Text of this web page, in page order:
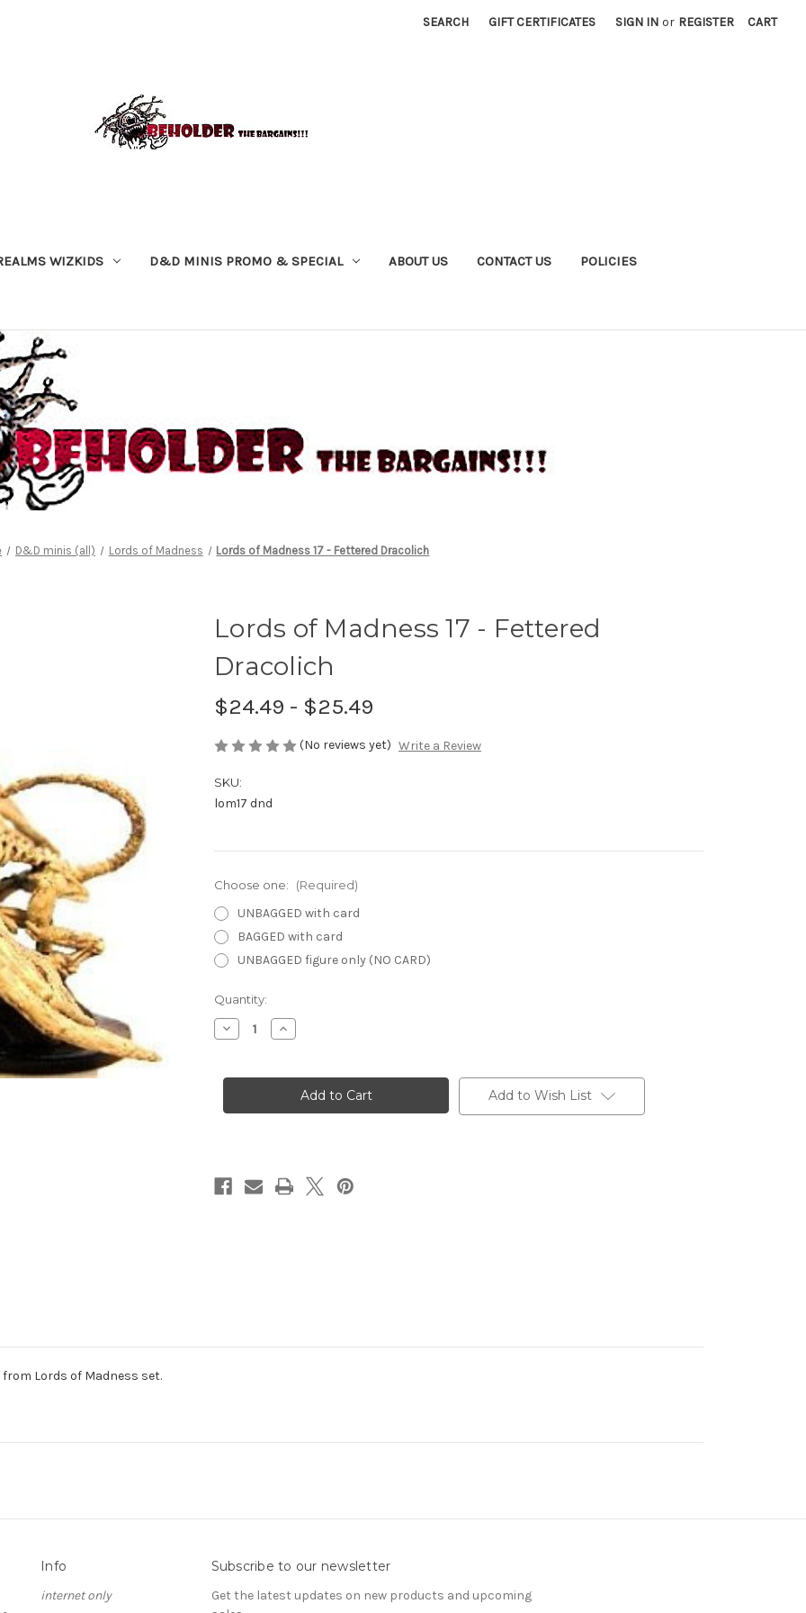
SEARCH GIFT CERTIFICATES SIGN IN or REGISTER CART
WIZKIDS D&D MINIS PROMO & SPECIAL ABOUT US CONTACT US POLICIES
D&D minis (all) Lords of Madness Lords of Madness 17 - Fettered Dracolich
Lords of Madness 17 - Fettered
Dracolich
$24.49 - $25.49
(No reviews yet) Write a Review
SKU:
lom17 dnd
Choose one: (Required)
UNBAGGED with card
BAGGED with card
UNBAGGED figure only (NO CARD)
Current
Stock:
Quantity:
Decrease
Quantity
of
-
Increase
Quantity
of
Madness
-
Add to Wish List
Lords of Madness set.
Info
internet only
Subscribe to our newsletter
Get the latest updates on new products and upcoming